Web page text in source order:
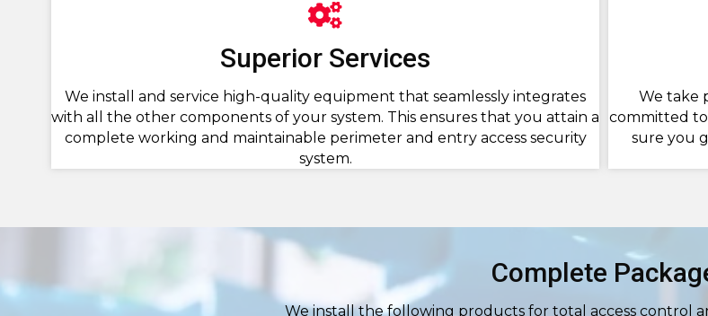
Superior Services
We install and service high-quality equipment that seamlessly integrates
with all the other components of your system. This ensures that you attain a
complete working and maintainable perimeter and entry access security
system.
We take
committed
sure you
Complete
We install the following products for total access control